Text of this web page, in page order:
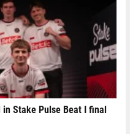
Stake Pulse Beat I final